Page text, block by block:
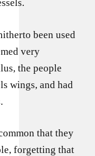
been used
very
the people
wings, and had
that they
forgetting that